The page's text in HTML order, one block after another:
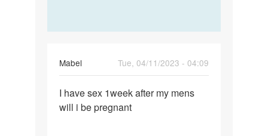
Mabel
Tue, 04/11/2023 - 04:09
I
have
I have sex 1week after my mens
will i be pregnant